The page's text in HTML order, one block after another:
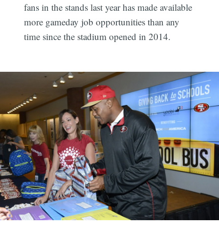
fans in the stands last year has made available
more gameday job opportunities than any
time since the stadium opened in 2014.